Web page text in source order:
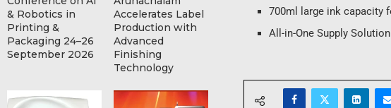
700ml large ink capacity
All-in-One Supply
& Robotics in
Printing &
Packaging 24–26
September 2026
Accelerates Label
Production with
Advanced
Finishing
Technology